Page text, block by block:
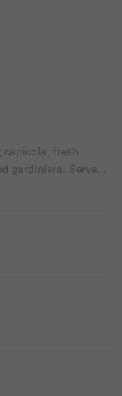
fresh
gardiniera. Served